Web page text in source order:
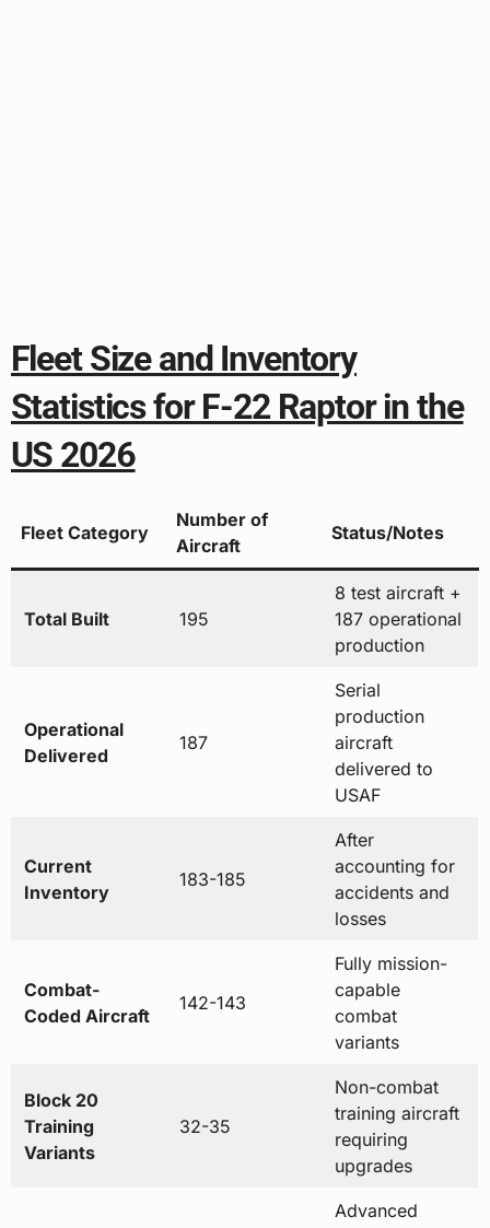
Fleet Size and Inventory
Statistics for F-22 Raptor in the
US 2026
Fleet Category
Number of
Aircraft
Status/Notes
Total Built 195
8 test aircraft +
187 operational
production
Operational
Delivered
187
Serial
production
aircraft
delivered to
USAF
Current
Inventory
183-185
After
accounting for
accidents and
losses
Combat-
Coded Aircraft
142-143
Fully mission-
capable
combat
variants
Block 20
Training
Variants
32-35
Non-combat
training aircraft
requiring
upgrades
Advanced